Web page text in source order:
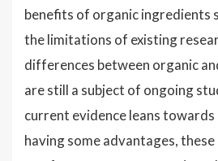
benefits of organic ingredients
the limitations of existing
differences between organic
are still a subject of ongoing
current evidence leans
having some advantages,